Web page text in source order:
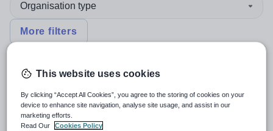
Organisation type
More filters
Sort by: Most relevant Create alert
Trumpet Teacher
This website uses cookies
By clicking “Accept All Cookies”, you agree to the storing of cookies on your
device to enhance site navigation, analyse site usage, and assist in our
marketing efforts.
Read Our
Cookies Policy